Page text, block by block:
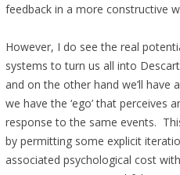
feedback in a more constructive
However, I do see the real
systems to turn us all into
and on the other hand we’ll have
we have the ‘ego’ that perceives
response to the same events.
by permitting some explicit
associated psychological cost